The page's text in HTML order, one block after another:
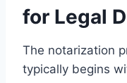
for Legal
The notarization
typically begins